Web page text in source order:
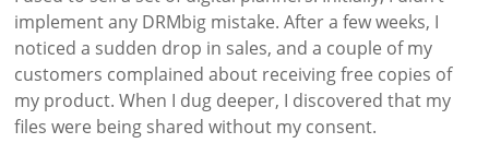
implement any DRMbig mistake. After a few weeks, I
noticed a sudden drop in sales, and a couple of my
customers complained about receiving free copies of
my product. When I dug deeper, I discovered that my
files were being shared without my consent.